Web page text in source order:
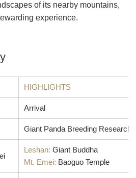
of its nearby mountains,
experience.
HIGHLIGHTS
Arrival
Giant Panda Breeding Research
Leshan: Giant Buddha
Mt. Emei: Baoguo Temple